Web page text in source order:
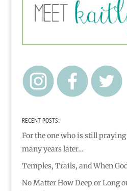
RECENT POSTS:
For the one who is still
many years later…
Temples, Trails, and When
No Matter How Deep or Long